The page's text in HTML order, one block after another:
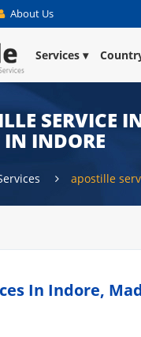
About Us
Services
SERVICE
IN INDORE
apostille
In Indore,